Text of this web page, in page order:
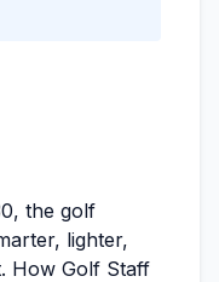
the golf
lighter,
How Golf Staff